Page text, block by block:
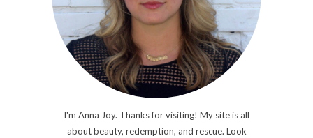
I'm Anna Joy. Thanks for visiting! My site is all
about beauty, redemption, and rescue. Look